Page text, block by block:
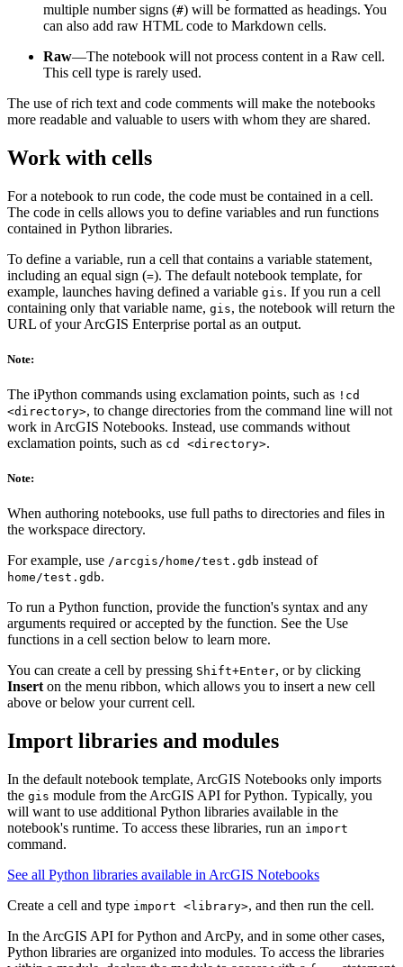
multiple number signs (#) will be formatted as headings. You
can also add raw HTML code to Markdown cells.
Raw—The notebook will not process content in a Raw cell.
This cell type is rarely used.
The use of rich text and code comments will make the notebooks
more readable and valuable to users with whom they are shared.
Work with cells
For a notebook to run code, the code must be contained in a cell.
The code in cells allows you to define variables and run functions
contained in Python libraries.
To define a variable, run a cell that contains a variable statement,
including an equal sign (=). The default notebook template, for
example, launches having defined a variable gis. If you run a cell
containing only that variable name, gis, the notebook will return the
URL of your ArcGIS Enterprise portal as an output.
Note:
The iPython commands using exclamation points, such as !cd
<directory>, to change directories from the command line will not
work in ArcGIS Notebooks. Instead, use commands without
exclamation points, such as cd <directory>.
Note:
When authoring notebooks, use full paths to directories and files in
the workspace directory.
For example, use /arcgis/home/test.gdb instead of
home/test.gdb.
To run a Python function, provide the function's syntax and any
arguments required or accepted by the function. See the Use
functions in a cell section below to learn more.
You can create a cell by pressing Shift+Enter, or by clicking
Inserton the menu ribbon, which allows you to insert a new cell
above or below your current cell.
Import libraries and modules
In the default notebook template, ArcGIS Notebooks only imports
the gis module from the ArcGIS API for Python. Typically, you
will want to use additional Python libraries available in the
notebook's runtime. To access these libraries, run an import
command.
See all Python libraries available in ArcGIS Notebooks
Create a cell and type import <library>, and then run the cell.
In the ArcGIS API for Python and ArcPy, and in some other cases,
Python libraries are organized into modules. To access the libraries